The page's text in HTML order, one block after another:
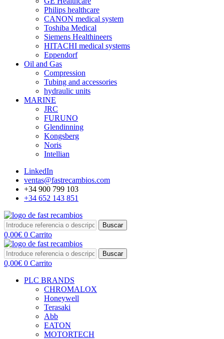
Philips healthcare
CANON medical system
Toshiba Medical
Siemens Healthineers
HITACHI medical systems
Eppendorf
Oil and Gas
Compression
Tubing and accessories
hydraulic units
MARINE
JRC
FURUNO
Glendinning
Kongsberg
Noris
Intellian
LinkedIn
ventas@fastrecambios.com
+34 900 799 103
+34 652 143 851
Buscar
0,00€ 0 Carrito
Buscar
0,00€ 0 Carrito
PLC BRANDS
CHROMALOX
Honeywell
Terasaki
Abb
EATON
MOTORTECH